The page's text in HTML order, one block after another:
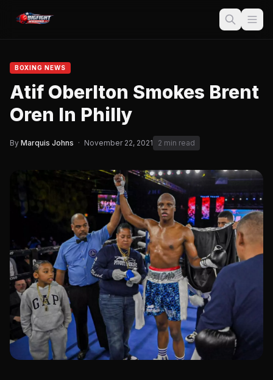
BOXING NEWS
Atif Oberlton Smokes Brent
Oren In Philly
By Marquis Johns · November 22, 2021 2 min read